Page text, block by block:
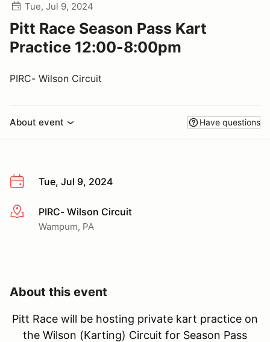
Tue, Jul 9, 2024
Pitt Race Season Pass Kart
Practice 12:00-8:00pm
PIRC- Wilson Circuit
About event Have questions
Tue, Jul 9, 2024
More infoPIRC- Wilson Circuit
Wampum, PA
About this event
Pitt Race will be hosting private kart practice on
the Wilson (Karting) Circuit for Season Pass